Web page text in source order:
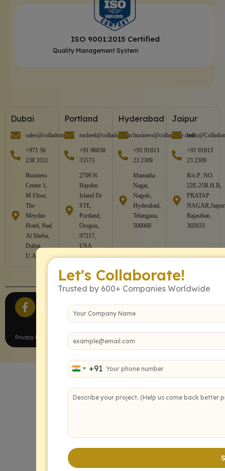
ISO 9001:2015 Certified
Quality Management System
Dubai
sales@colladome.in
+971 56
238 3551
Business
Center 1,
M Floor,
The
Meydan
Hotel, Nad
Al Sheba,
Dubai,
U.A.E
Portland
rusheel@colladome.in
+91 96038
35573
2709 N
Hayden
Island Dr
STE,
Portland,
Oregon,
97217,
USA
Hyderabad
business@colladome.com
+91 91813
23 2309
Mamatha
Nagar,
Nagole,
Hyderabad,
Telangana,
500068
Jaipur
+91 91813
23 2309
R/o.P .NO.
22E-25R.H.B,
PRATAP
Rajasthan,
302033
Privacy Policy Terms of Service
Let's Collaborate!
Trusted by 600+ Companies Worldwide
India +91
+91